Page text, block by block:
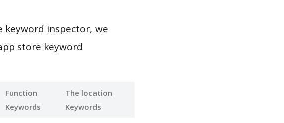
keyword inspector, we
store keyword
Function
Keywords
The location
Keywords